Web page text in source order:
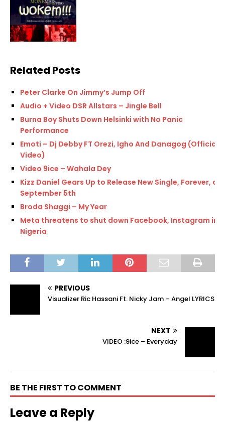
Related Posts
Peter Clarke On Jimmy’s Jump Off
Audio + Video DSR Allstars – Jingle Bell
Burna Boy Shuts Down Helsinki with No Panic
Performance
Emoti – Dj Debby FT Orezi, Igho And Danagog (Official
Video)
Video 9ice – Wahala Dey
Kizz Daniel Gears Up to Release New Single, Forever, on
September 5th
Broda Shaggi – My Year
Meta threatens to shut down Facebook, Instagram in
Nigeria
PREVIOUS
Visualizer Ric Hassani Ft. Nicky Jam – Angel LYRICS
NEXT
VIDEO :9ice – Everyday
BE THE FIRST TO COMMENT
Leave a Reply